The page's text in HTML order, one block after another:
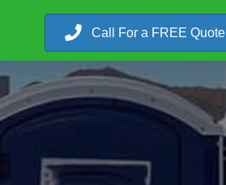
Call For a FREE Quote